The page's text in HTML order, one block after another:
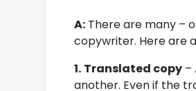
A: There are many –
copywriter. Here are
1. Translated copy –
another. Even if the